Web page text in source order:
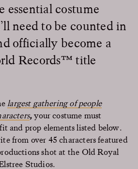
essential costume
need to be counted in
officially become a
Records™ title
largest gathering of people
,your costume must
and prop elements listed below.
from over 45 characters featured
shot at the Old Royal
Studios.